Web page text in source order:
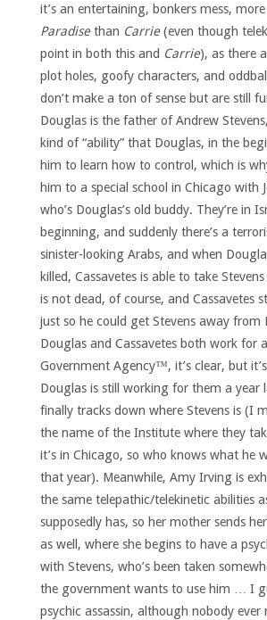
it’s an entertaining, bonkers mess, more
Paradisethan Carrie(even though
point in both this and Carrie), as there
plot holes, goofy characters, and
don’t make a ton of sense but are still
Douglas is the father of Andrew
kind of “ability” that Douglas, in the
him to learn how to control, which is
him to a special school in Chicago with
who’s Douglas’s old buddy. They’re in
beginning, and suddenly there’s a
sinister-looking Arabs, and when
killed, Cassavetes is able to take
is not dead, of course, and Cassavetes
just so he could get Stevens away from
Douglas and Cassavetes both work for
Government Agency™, it’s clear, but
Douglas is still working for them a year
finally tracks down where Stevens is (I
the name of the Institute where they
it’s in Chicago, so who knows what he
that year). Meanwhile, Amy Irving is
the same telepathic/telekinetic abilities
supposedly has, so her mother sends
as well, where she begins to have a
with Stevens, who’s been taken
the government wants to use him … I
psychic assassin, although nobody ever